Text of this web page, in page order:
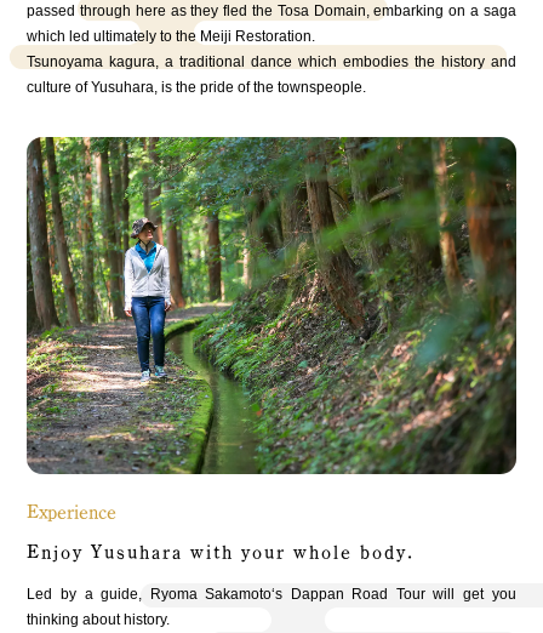
passed through here as they fled the Tosa Domain, embarking on a saga
which led ultimately to the Meiji Restoration.
Tsunoyama kagura, a traditional dance which embodies the history and
culture of Yusuhara, is the pride of the townspeople.
Experience
Enjoy Yusuhara with your whole body.
Led by a guide, Ryoma Sakamoto‘s Dappan Road Tour will get you
thinking about history.